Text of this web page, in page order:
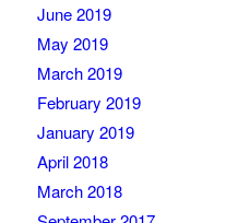
June 2019
May 2019
March 2019
February 2019
January 2019
April 2018
March 2018